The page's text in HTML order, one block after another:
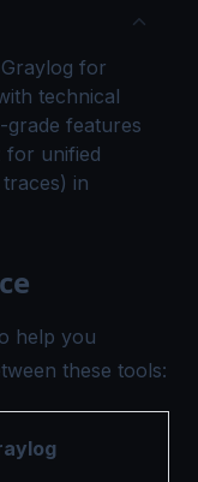
for
technical
features
for unified
in
help you
these tools: